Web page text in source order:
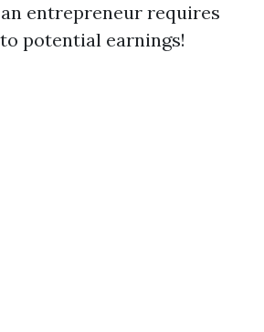
entrepreneur requires
potential earnings!